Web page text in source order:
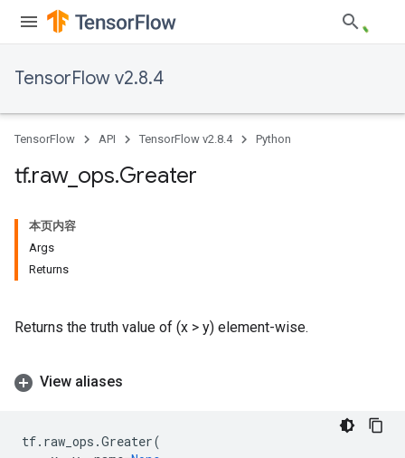
TensorFlow v2.8.4
TensorFlow API TensorFlow v2.8.4 Python
tf.raw_ ops.Greater
本页内容
Args
Returns
Returns the truth value of (x > y) element-wise.
View aliases
tf. raw_ops .Greater(